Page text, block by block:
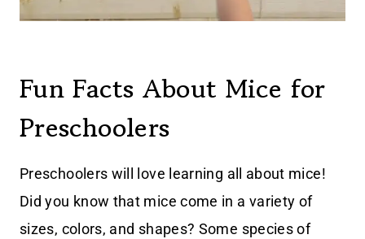
Fun Facts About Mice for
Preschoolers
Preschoolers will love learning all about mice!
Did you know that mice come in a variety of
sizes, colors, and shapes? Some species of